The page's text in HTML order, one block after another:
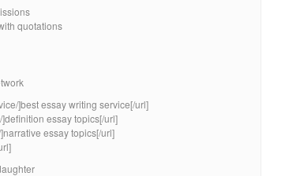
quotations
]best essay writing service[/url]
essay topics[/url]
essay topics[/url]